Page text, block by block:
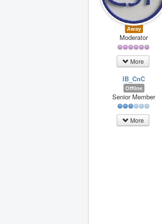
Away
Moderator
More
IB_CnC
Offline
Senior Member
More